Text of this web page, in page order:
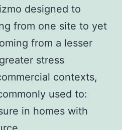
designed to
from one site to yet
from a lesser
stress
contexts,
used to:
in homes with